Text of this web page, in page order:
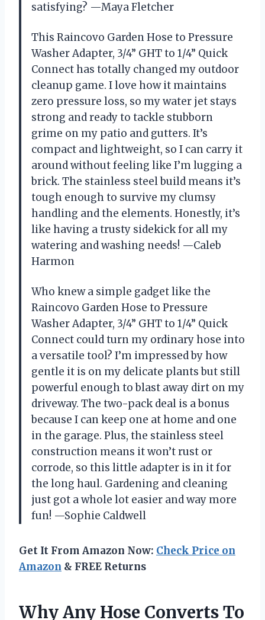
satisfying? —Maya Fletcher
This Raincovo Garden Hose to Pressure
Washer Adapter, 3/4” GHT to 1/4” Quick
Connect has totally changed my outdoor
cleanup game. I love how it maintains
zero pressure loss, so my water jet stays
strong and ready to tackle stubborn
grime on my patio and gutters. It’s
compact and lightweight, so I can carry it
around without feeling like I’m lugging a
brick. The stainless steel build means it’s
tough enough to survive my clumsy
handling and the elements. Honestly, it’s
like having a trusty sidekick for all my
watering and washing needs! —Caleb
Harmon
Who knew a simple gadget like the
Raincovo Garden Hose to Pressure
Washer Adapter, 3/4” GHT to 1/4” Quick
Connect could turn my ordinary hose into
a versatile tool? I’m impressed by how
gentle it is on my delicate plants but still
powerful enough to blast away dirt on my
driveway. The two-pack deal is a bonus
because I can keep one at home and one
in the garage. Plus, the stainless steel
construction means it won’t rust or
corrode, so this little adapter is in it for
the long haul. Gardening and cleaning
just got a whole lot easier and way more
fun! —Sophie Caldwell
Get It From Amazon Now: Check Price on
Amazon & FREE Returns
Why Any Hose Converts To